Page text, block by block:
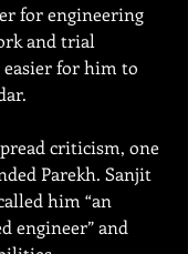
for engineering
and trial
for him to
criticism, one
Parekh. Sanjit
him “an
engineer” and